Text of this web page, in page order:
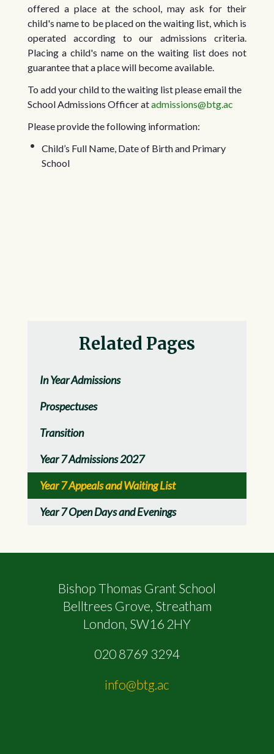
offered a place at the school, may ask for their
child's name to be placed on the waiting list, which is
operated according to our admissions criteria.
Placing a child's name on the waiting list does not
guarantee that a place will become available.
To add your child to the waiting list please email the
School Admissions Officer atadmissions@btg.ac
Please provide the following information:
Child’s Full Name, Date of Birth and Primary
School
Related Pages
In Year Admissions
Prospectuses
Transition
Year 7 Admissions 2027
Year 7 Appeals and Waiting List
Year 7 Open Days and Evenings
Bishop Thomas Grant School
Belltrees Grove, Streatham
London, SW16 2HY
020 8769 3294
info@btg.ac